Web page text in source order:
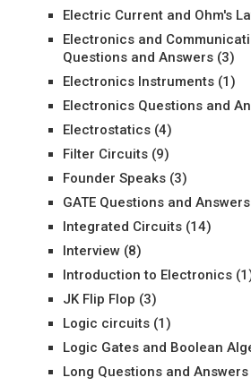
Electric Current and Ohm's
Electronics and
Questions and Answers(3)
Electronics Instruments(1)
Electronics Questions and
Electrostatics(4)
Filter Circuits(9)
Founder Speaks(3)
GATE Questions and Answers
Integrated Circuits(14)
Interview(8)
Introduction to Electronics
JK Flip Flop (3)
Logic circuits(1)
Logic Gates and Boolean
Long Questions and Answers